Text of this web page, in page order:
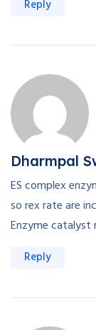
Reply
Dharmpal
ES complex
so rex rate are
Enzyme catalyst
Reply